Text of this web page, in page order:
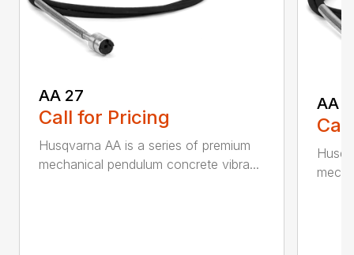
AA 27
Call for Pricing
Husqvarna AA is a series of premium
mechanical pendulum concrete vibra...
AA